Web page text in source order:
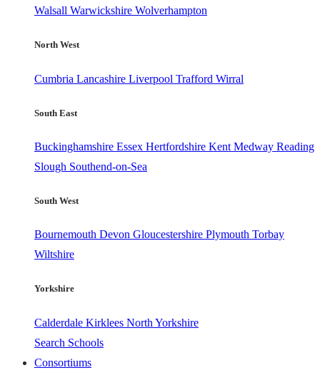
Walsall Warwickshire Wolverhampton
North West
Cumbria Lancashire Liverpool Trafford Wirral
South East
Buckinghamshire Essex Hertfordshire Kent Medway Reading
Slough Southend-on-Sea
South West
Bournemouth Devon Gloucestershire Plymouth Torbay
Wiltshire
Yorkshire
Calderdale Kirklees North Yorkshire
Search Schools
Consortiums